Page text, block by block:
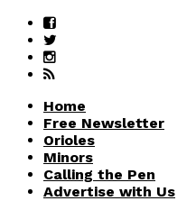
Home
Free Newsletter
Orioles
Minors
Calling the Pen
Advertise with Us